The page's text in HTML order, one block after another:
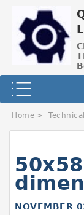
Home >
NOVEMBER